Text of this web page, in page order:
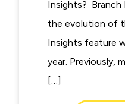
Insights? Branch
the evolution of
Insights feature
year. Previously,
[…]